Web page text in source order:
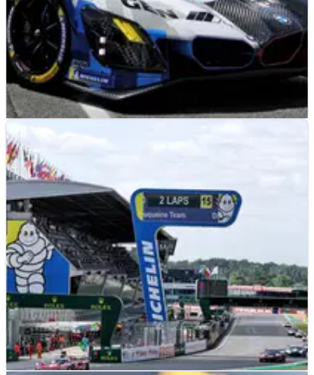
NEWS
2026 24 Hours of Le Mans: Hypercar starting
drivers revealed, ex-F1 star on pole
The starting drivers for the Hypercar class have been
revealed ahead of the 2026 24 Hours of Le Mans